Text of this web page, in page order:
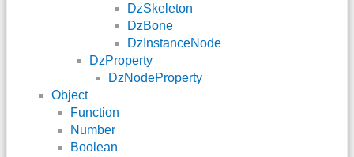
DzSkeleton
DzBone
DzInstanceNode
DzProperty
DzNodeProperty
Object
Function
Number
Boolean